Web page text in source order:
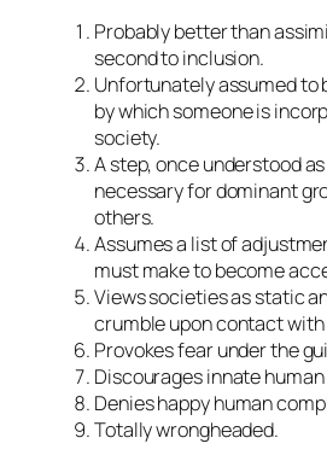
Probably better than
second to inclusion.
Unfortunately assumed to
by which someone is
society.
A step, once understood
necessary for dominant
others.
Assumes a list of
must make to become
Views societies as static
crumble upon contact
Provokes fear under the
Discourages innate
Denies happy human
Totally wrongheaded.